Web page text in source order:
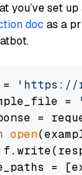
you’ve set
doc as a
'https://
=
open
=